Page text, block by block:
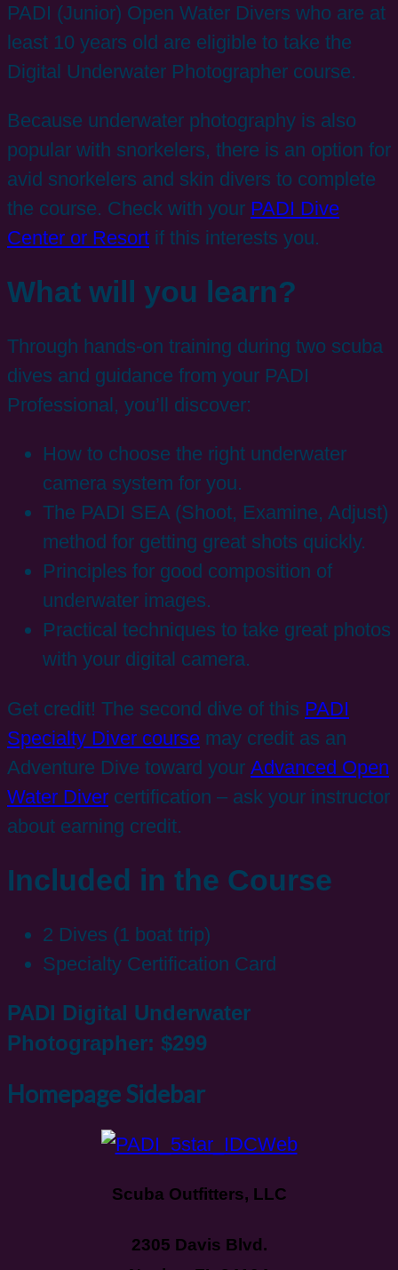
PADI (Junior) Open Water Divers who are at
least 10 years old are eligible to take the
Digital Underwater Photographer course.
Because underwater photography is also
popular with snorkelers, there is an option for
avid snorkelers and skin divers to complete
the course. Check with your PADI Dive
Center or Resort if this interests you.
What will you learn?
Through hands-on training during two scuba
dives and guidance from your PADI
Professional, you’ll discover:
How to choose the right underwater
camera system for you.
The PADI SEA (Shoot, Examine, Adjust)
method for getting great shots quickly.
Principles for good composition of
underwater images.
Practical techniques to take great photos
with your digital camera.
Get credit! The second dive of this PADI
Specialty Diver course may credit as an
Adventure Dive toward your Advanced Open
Water Diver certification – ask your instructor
about earning credit.
Included in the Course
2 Dives (1 boat trip)
Specialty Certification Card
PADI Digital Underwater
Photographer: $299
Homepage Sidebar
Scuba Outfitters, LLC
2305 Davis Blvd.